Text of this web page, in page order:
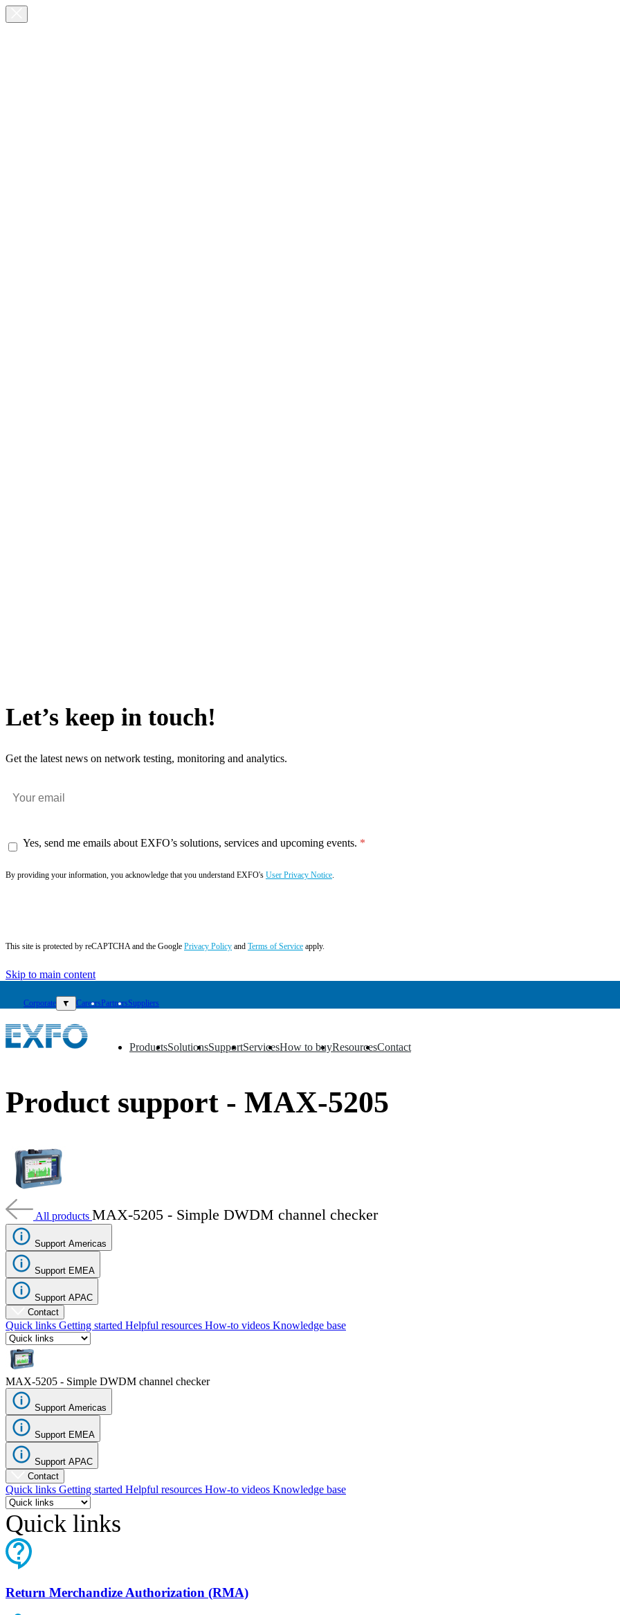
Let’s keep in touch!
Get the latest news on network testing, monitoring and analytics.
Yes, send me emails about EXFO’s solutions, services and upcoming events.
By providing your information, you acknowledge that you understand EXFO's User Privacy Notice.
This site is protected by reCAPTCHA and the Google Privacy Policy and Terms of Service apply.
Skip to main content
Corporate ▼ CareersPartnersSuppliers
Products
▼ Solutions
▼ Support
▼ Services
▼ How to buy
▼ Resources
▼ Contact
▼
Products
Services
How
buy
Resources
Contact
RegisterLogin
Corporate
Careers
Partners
Suppliers
Product support - MAX-5205
All products MAX-5205 - Simple DWDM channel checker
Support Americas
Support EMEA
Support APAC
Contact
Quick links Getting started Helpful resources How-to videos Knowledge base
MAX-5205 - Simple DWDM channel checker
Support Americas
Support EMEA
Support APAC
Contact
Quick links Getting started Helpful resources How-to videos Knowledge base
Quick links
Return Merchandize Authorization (RMA)